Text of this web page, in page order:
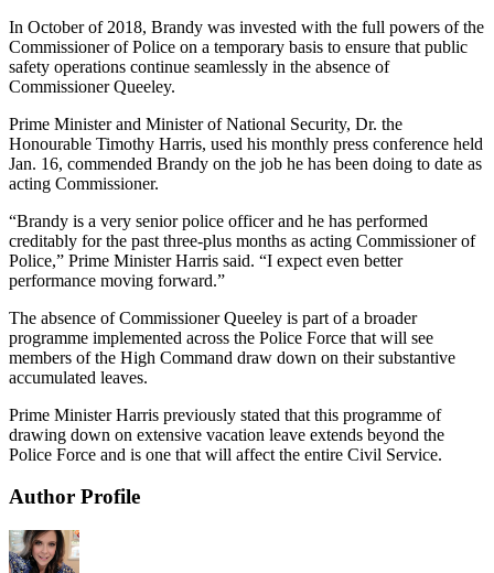
In October of 2018, Brandy was invested with the full powers of the
Commissioner of Police on a temporary basis to ensure that public
safety operations continue seamlessly in the absence of
Commissioner Queeley.
Prime Minister and Minister of National Security, Dr. the
Honourable Timothy Harris, used his monthly press conference held
Jan. 16, commended Brandy on the job he has been doing to date as
acting Commissioner.
“Brandy is a very senior police officer and he has performed
creditably for the past three-plus months as acting Commissioner of
Police,” Prime Minister Harris said. “I expect even better
performance moving forward.”
The absence of Commissioner Queeley is part of a broader
programme implemented across the Police Force that will see
members of the High Command draw down on their substantive
accumulated leaves.
Prime Minister Harris previously stated that this programme of
drawing down on extensive vacation leave extends beyond the
Police Force and is one that will affect the entire Civil Service.
Author Profile